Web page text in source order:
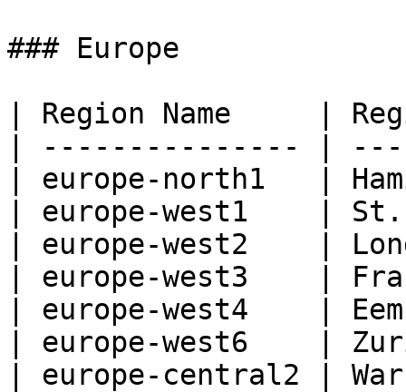
### Europe
| Region Name     |
| --------------- |
| europe-north1   |
| europe-west1    |
| europe-west2    |
| europe-west3    |
| europe-west4    |
| europe-west6    |
| europe-central2 |